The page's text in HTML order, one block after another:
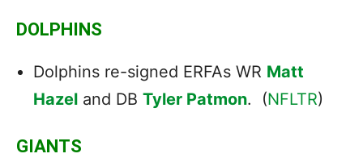
DOLPHINS
Dolphins re-signed ERFAs WR Matt
Hazel and DB Tyler Patmon. (NFLTR)
GIANTS